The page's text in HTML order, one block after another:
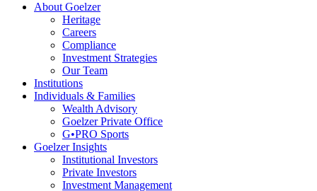
About Goelzer
Heritage
Careers
Compliance
Investment Strategies
Our Team
Institutions
Individuals & Families
Wealth Advisory
Goelzer Private Office
G•PRO Sports
Goelzer Insights
Institutional Investors
Private Investors
Investment Management